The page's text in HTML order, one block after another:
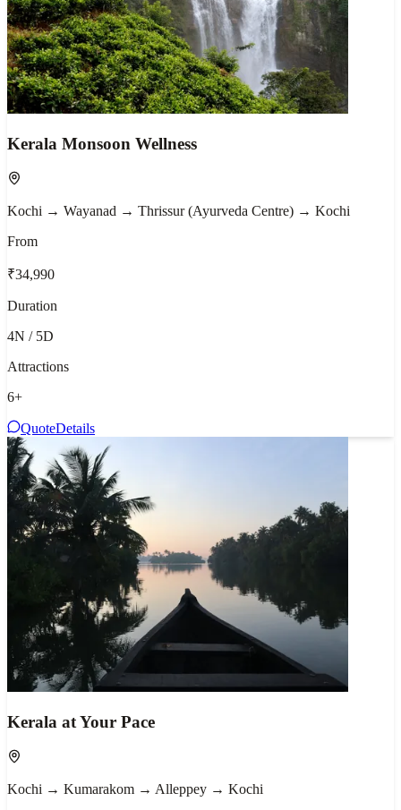
Kerala Monsoon Wellness
Kochi → Wayanad → Thrissur (Ayurveda Centre) → Kochi
From
₹34,990
Duration
4N / 5D
Attractions
6+
QuoteDetails
Kerala at Your Pace
Kochi → Kumarakom → Alleppey → Kochi